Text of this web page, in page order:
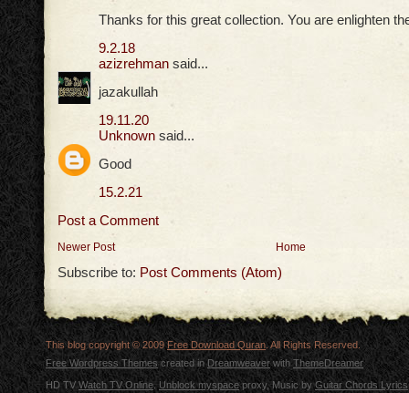
Thanks for this great collection. You are enlighten
9.2.18
azizrehman said...
jazakullah
19.11.20
Unknown said...
Good
15.2.21
Post a Comment
Newer Post Home
Subscribe to: Post Comments (Atom)
This blog copyright © 2009Free Download Quran. All Rights Reserved.
Free Wordpress Themescreated inDreamweaver withThemeDreamer
HD TV Watch TV Online. Unblock myspaceproxy, Music byGuitar Chords Lyrics